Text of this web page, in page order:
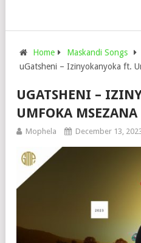
Home
Maskandi Songs
uGatsheni – Izinyokanyoka ft.
UGATSHENI –
UMFOKA MSEZANA
Mophela December 13,